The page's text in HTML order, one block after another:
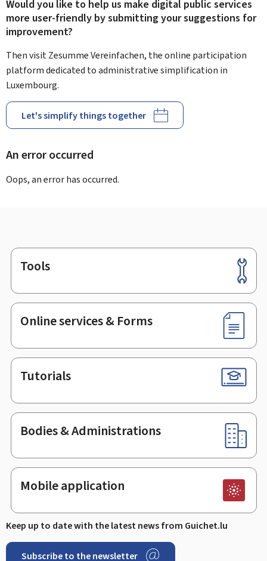
Would you like to help us make digital public services
more user-friendly by submitting your suggestions for
improvement?
Then visit Zesumme Vereinfachen, the online participation
platform dedicated to administrative simplification in
Luxembourg.
Let's simplify things together
An error occurred
Oops, an error has occurred.
Footer
Tools
Online services & Forms
Tutorials
Bodies & Administrations
Mobile application
Keep up to date with the latest news from Guichet.lu
Subscribe to the newsletter